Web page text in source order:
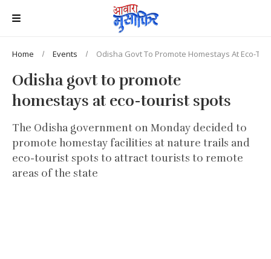
Home Events Odisha Govt To Promote Homestays At Eco-
Odisha govt to promote
homestays at eco-tourist spots
The Odisha government on Monday decided to
promote homestay facilities at nature trails and
eco-tourist spots to attract tourists to remote
areas of the state